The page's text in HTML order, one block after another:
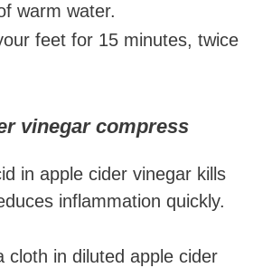
warm water.
feet for 15 minutes, twice
vinegar compress
in apple cider vinegar kills
inflammation quickly.
cloth in diluted apple cider